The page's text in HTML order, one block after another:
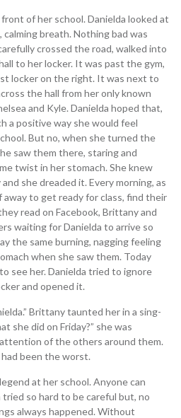
of her school. Danielda looked at
breath. Nothing bad was
crossed the road, walked into
to her locker. It was past the gym,
locker on the right. It was next to
the hall from her only known
and Kyle. Danielda hoped that,
a positive way she would feel
But no, when she turned the
saw them there, staring and
twist in her stomach. She knew
she dreaded it. Every morning, as
to get ready for class, find their
read on Facebook, Brittany and
waiting for Danielda to arrive so
the same burning, nagging feeling
when she saw them. Today
see her. Danielda tried to ignore
and opened it.
Brittany taunted her in a sing-
she did on Friday?” she was
of the others around them.
had been the worst.
at her school. Anyone can
tried so hard to be careful but, no
always happened. Without